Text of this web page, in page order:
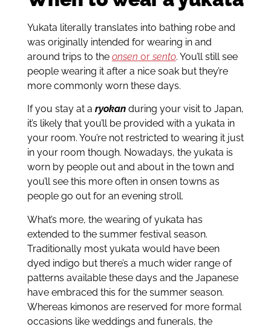
Yukata literally translates into bathing robe and
was originally intended for wearing in and
around trips to the onsen or sento. You’ll still see
people wearing it after a nice soak but they’re
more commonly worn these days.
If you stay at a ryokanduring your visit to Japan,
it’s likely that you’ll be provided with a yukata in
your room. You’re not restricted to wearing it just
in your room though. Nowadays, the yukata is
worn by people out and about in the town and
you’ll see this more often in onsen towns as
people go out for an evening stroll.
What’s more, the wearing of yukata has
extended to the summer festival season.
Traditionally most yukata would have been
dyed indigo but there’s a much wider range of
patterns available these days and the Japanese
have embraced this for the summer season.
Whereas kimonos are reserved for more formal
occasions like weddings and funerals, the